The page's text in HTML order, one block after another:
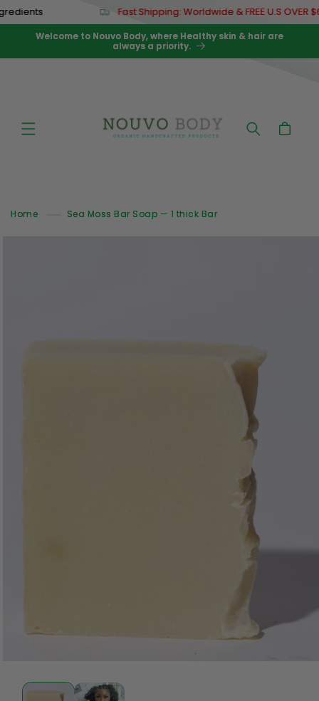
Skip to
content
Fast Shipping: Worldwide & FREE U.S OVER $67
Welcome to Nouvo Body, where Healthy skin & hair are
always a priority.
Cart
Home Sea Moss Bar Soap — 1 thick Bar